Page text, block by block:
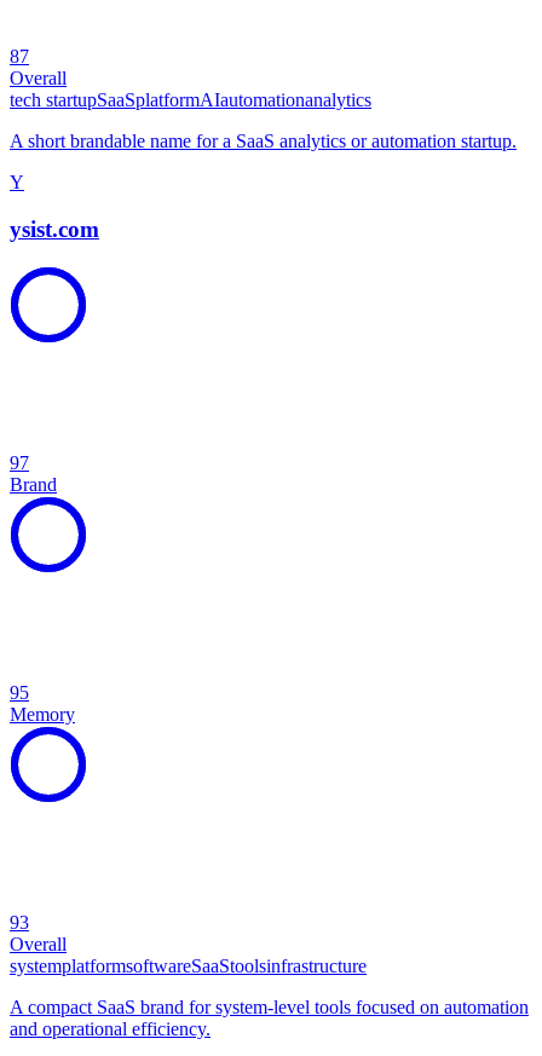
87
Overall
tech startupSaaSplatformAIautomationanalytics
A short brandable name for a SaaS analytics or automation startup.
Y
ysist.com
97
Brand
95
Memory
93
Overall
systemplatformsoftwareSaaStoolsinfrastructure
A compact SaaS brand for system-level tools focused on automation
and operational efficiency.